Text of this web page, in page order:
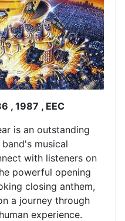
, 1987 , EEC
is an outstanding
musical
with listeners on
powerful opening
closing anthem,
a journey through
experience.